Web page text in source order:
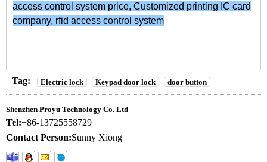
access control system price, Customized printing IC card
company, rfid access control system
Tag: Electric lock Keypad door lock door button
Shenzhen Proyu Technology Co. Ltd
Tel:+86-13725558729
Contact Person:Sunny Xiong